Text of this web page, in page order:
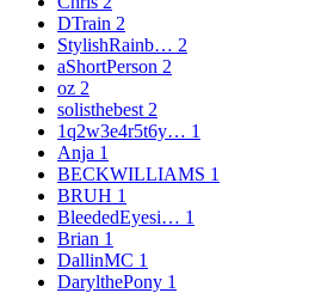
DTrain 2
StylishRainb… 2
aShortPerson 2
oz 2
solisthebest 2
1q2w3e4r5t6y… 1
Anja 1
BECKWILLIAMS 1
BRUH 1
BleededEyesi… 1
Brian 1
DallinMC 1
DarylthePony 1